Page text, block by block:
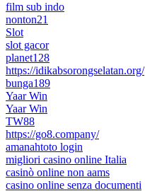
film sub indo
nonton21
Slot
slot gacor
planet128
https://idikabsorongselatan.org/
bunga189
Yaar Win
Yaar Win
TW88
https://go8.company/
amanahtoto login
migliori casino online Italia
casinò online non aams
casino online senza documenti